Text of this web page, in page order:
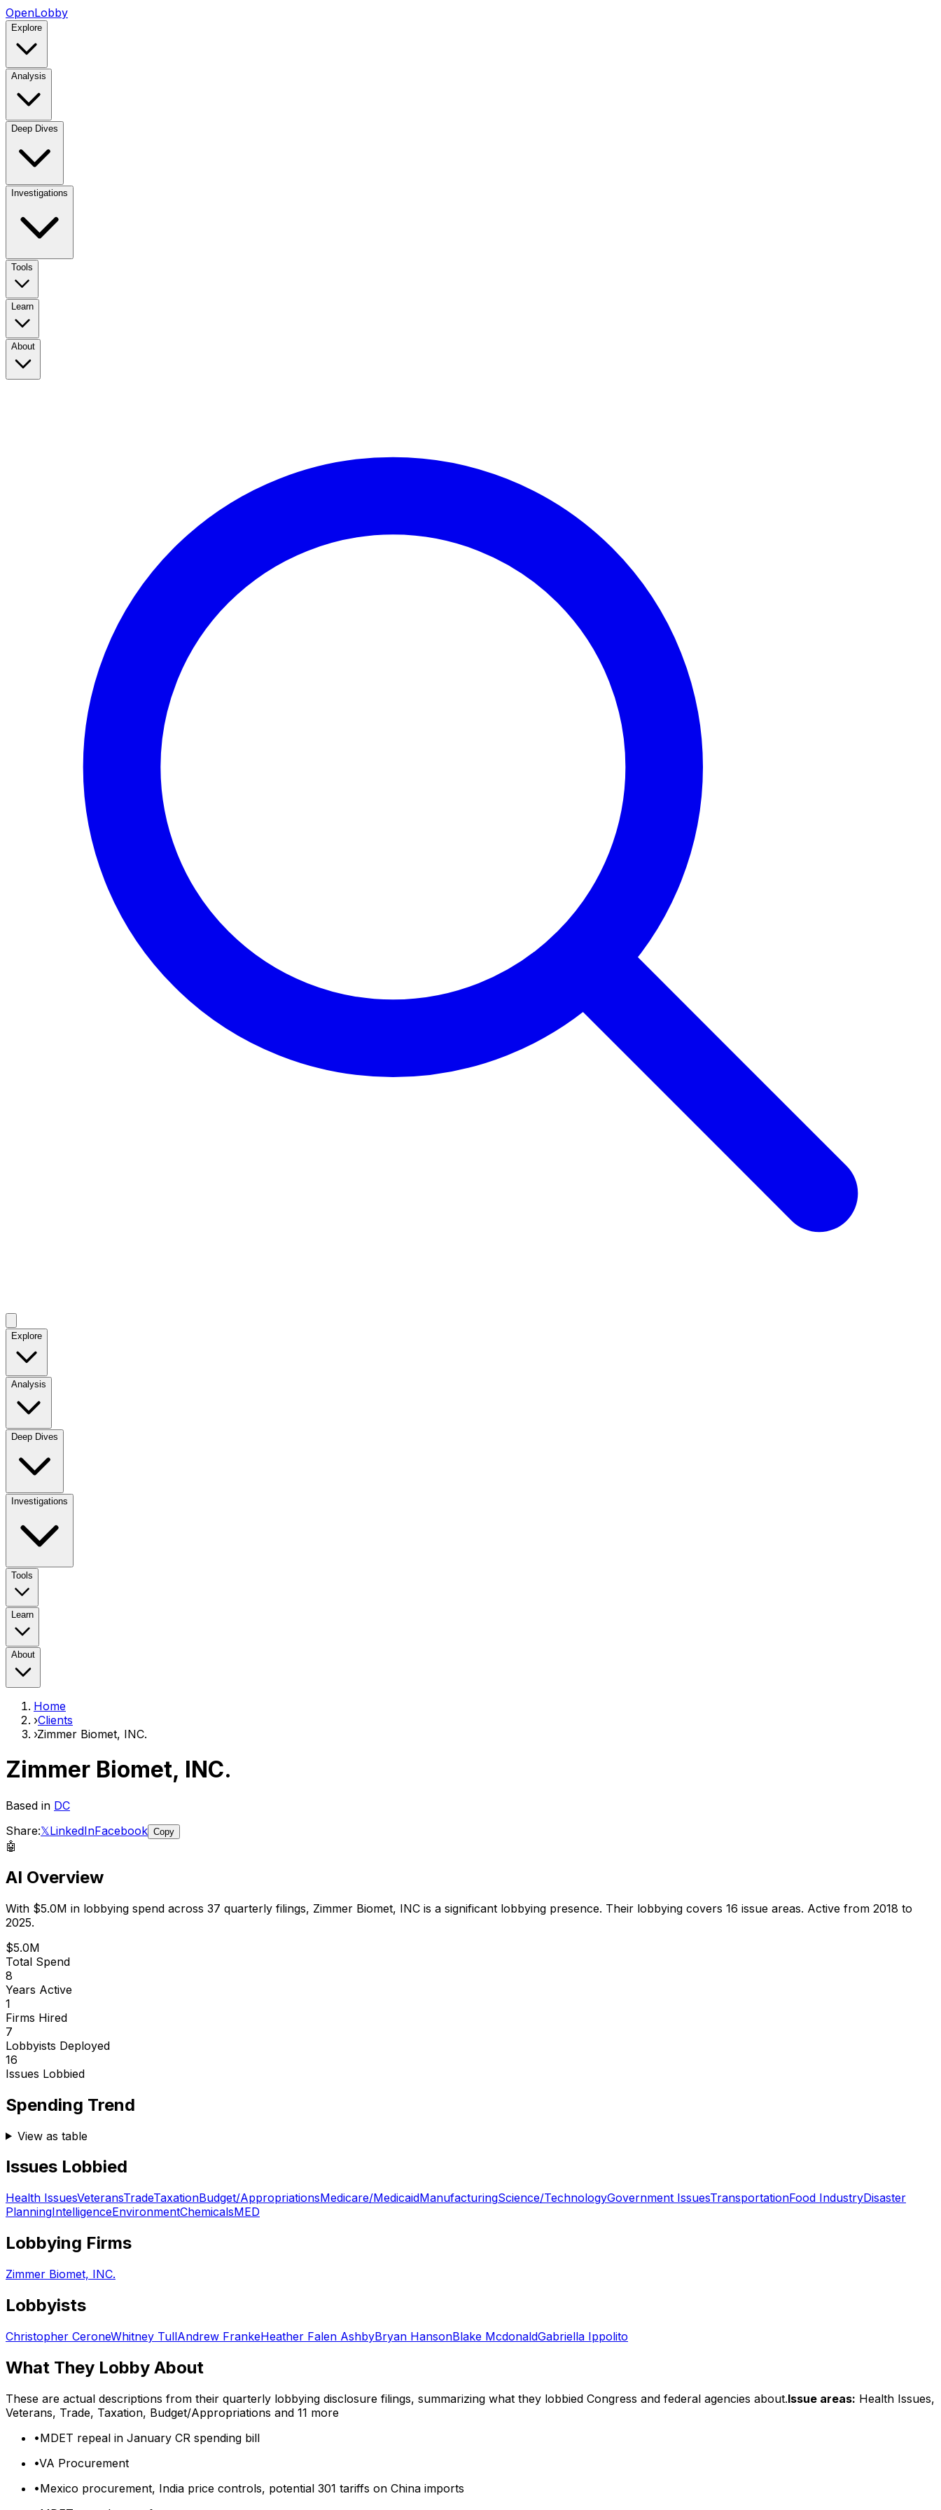
OpenLobby
Explore
Analysis
Deep Dives
Investigations
Tools
Learn
About
Explore
Analysis
Deep Dives
Investigations
Tools
Learn
About
Home
›Clients
›Zimmer Biomet, INC.
Zimmer Biomet, INC.
Based in DC
Share:𝕏LinkedInFacebook Copy
🤖
AI Overview
With $5.0M in lobbying spend across 37 quarterly filings, Zimmer Biomet, INC is a significant lobbying presence. Their lobbying covers 16 issue areas. Active from 2018 to
2025.
$5.0M
Total Spend
8
Years Active
1
Firms Hired
7
Lobbyists Deployed
16
Issues Lobbied
Spending Trend
View as table
Issues Lobbied
Health IssuesVeteransTradeTaxationBudget/AppropriationsMedicare/MedicaidManufacturingScience/TechnologyGovernment IssuesTransportationFood IndustryDisaster
PlanningIntelligenceEnvironmentChemicalsMED
Lobbying Firms
Zimmer Biomet, INC.
Lobbyists
Christopher CeroneWhitney TullAndrew FrankeHeather Falen AshbyBryan HansonBlake McdonaldGabriella Ippolito
What They Lobby About
These are actual descriptions from their quarterly lobbying disclosure filings, summarizing what they lobbied Congress and federal agencies about.Issue areas: Health Issues,
Veterans, Trade, Taxation, Budget/Appropriations and 11 more
•MDET repeal in January CR spending bill
•VA Procurement
•Mexico procurement, India price controls, potential 301 tariffs on China imports